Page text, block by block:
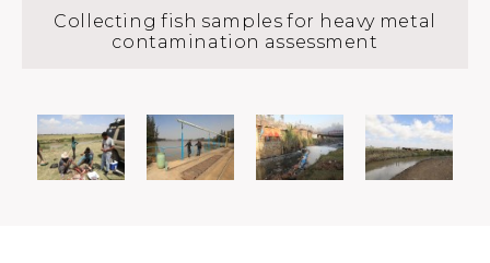
Collecting fish samples for heavy metal
contamination assessment